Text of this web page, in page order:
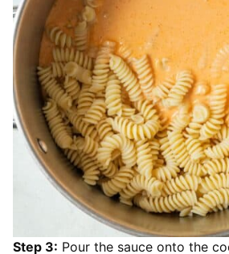
Step 3: Pour the sauce onto the